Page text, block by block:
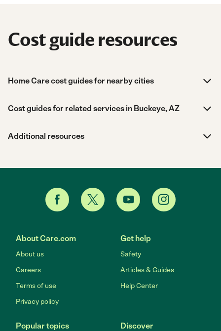
Cost guide resources
Home Care cost guides for nearby cities
Cost guides for related services in Buckeye, AZ
Additional resources
About Care.com
About us
Careers
Terms of use
Privacy policy
Get help
Safety
Articles & Guides
Help Center
Popular topics Discover